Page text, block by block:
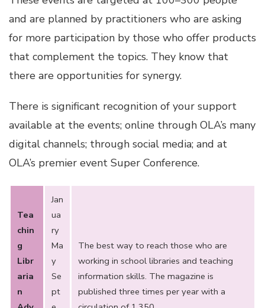
and are planned by practitioners who are asking
for more participation by those who offer products
that complement the topics. They know that
there are opportunities for synergy.
There is significant recognition of your support
available at the events; online through OLA’s many
digital channels; through social media; and at
OLA’s premier event Super Conference.
Tea
chin
g
Libr
aria
n
Jan
ua
ry
Ma
y
Se
pt
The best way to reach those who are
working in school libraries and teaching
information skills. The magazine is
published three times per year with a